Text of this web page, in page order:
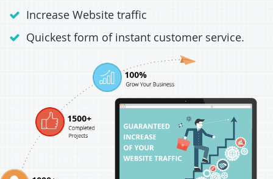
Increase Website traffic
Quickest form of instant customer service.